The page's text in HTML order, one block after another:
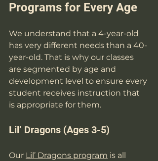
Programs for Every Age
We understand that a 4-year-old
has very different needs than a 40-
year-old. That is why our classes
are segmented by age and
development level to ensure every
student receives instruction that
is appropriate for them.
Lil’ Dragons (Ages 3-5)
Our Lil’ Dragons program is all